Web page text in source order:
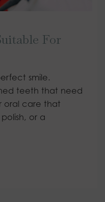
For
smile.
teeth that need
oral care that
or a